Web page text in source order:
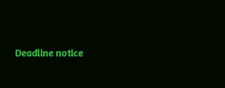
Deadline notice